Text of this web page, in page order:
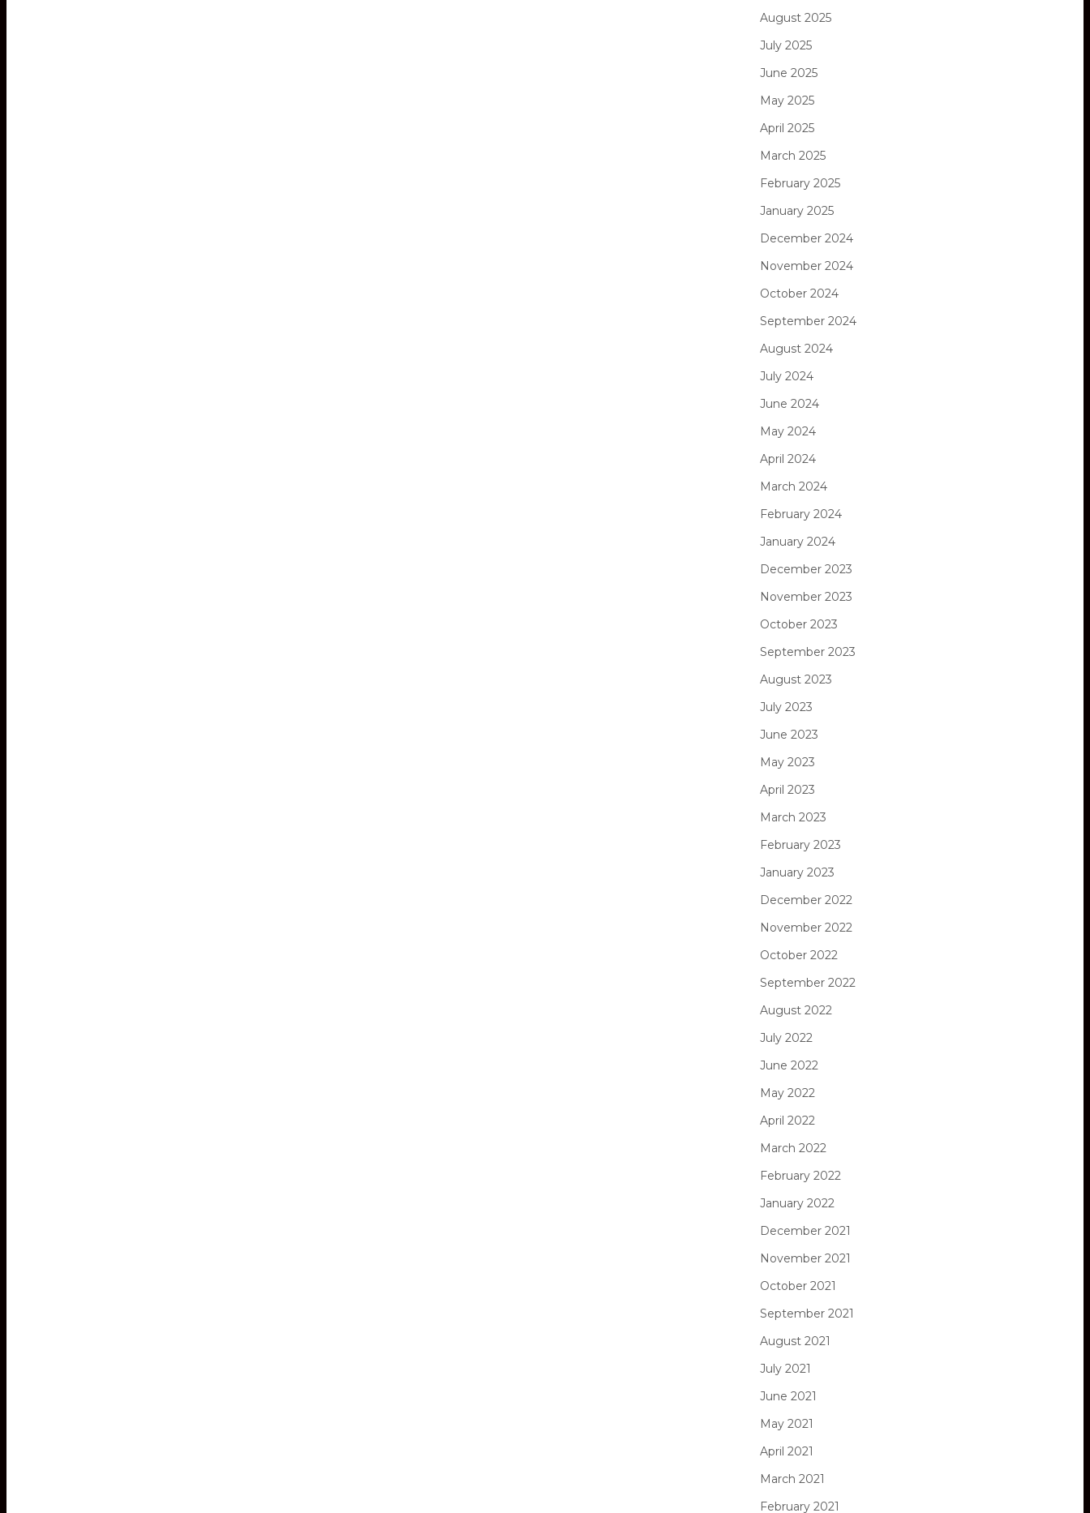
August 2025
July 2025
June 2025
May 2025
April 2025
March 2025
February 2025
January 2025
December 2024
November 2024
October 2024
September 2024
August 2024
July 2024
June 2024
May 2024
April 2024
March 2024
February 2024
January 2024
December 2023
November 2023
October 2023
September 2023
August 2023
July 2023
June 2023
May 2023
April 2023
March 2023
February 2023
January 2023
December 2022
November 2022
October 2022
September 2022
August 2022
July 2022
June 2022
May 2022
April 2022
March 2022
February 2022
January 2022
December 2021
November 2021
October 2021
September 2021
August 2021
July 2021
June 2021
May 2021
April 2021
March 2021
February 2021